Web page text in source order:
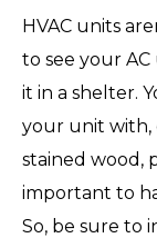
HVAC units
to see your
it in a shelter.
your unit with,
stained wood,
important to
So, be sure to